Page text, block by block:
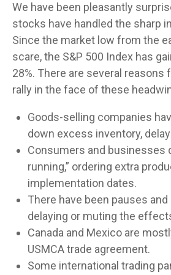
We have been pleasantly
stocks have handled the sharp
Since the market low from the
scare, the S&P 500 Index has
28%. There are several
rally in the face of these
Goods-selling companies
down excess inventory,
Consumers and businesses
running,” ordering extra
implementation dates.
There have been pauses
delaying or muting the
Canada and Mexico are
USMCA trade agreement.
Some international trading